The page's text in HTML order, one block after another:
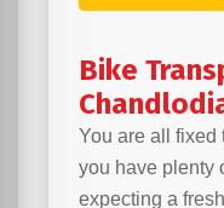
Bike
You are all fixed
you have plenty
expecting a